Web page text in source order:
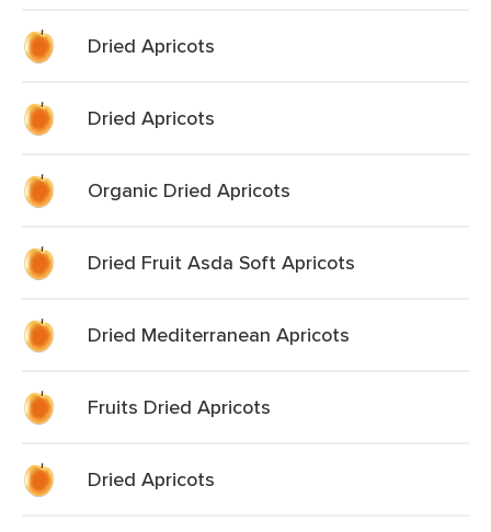
Dried Apricots
Dried Apricots
Organic Dried Apricots
Dried Fruit Asda Soft Apricots
Dried Mediterranean Apricots
Fruits Dried Apricots
Dried Apricots